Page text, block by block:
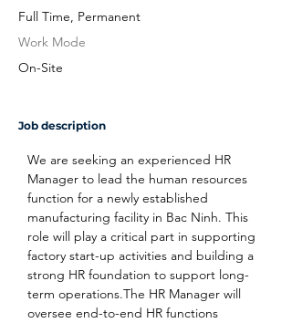
Full Time, Permanent
Work Mode
On-Site
Job description
We are seeking an experienced HR
Manager to lead the human resources
function for a newly established
manufacturing facility in Bac Ninh. This
role will play a critical part in supporting
factory start-up activities and building a
strong HR foundation to support long-
term operations.The HR Manager will
oversee end-to-end HR functions